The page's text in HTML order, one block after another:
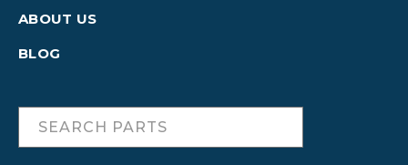
ABOUT US
BLOG